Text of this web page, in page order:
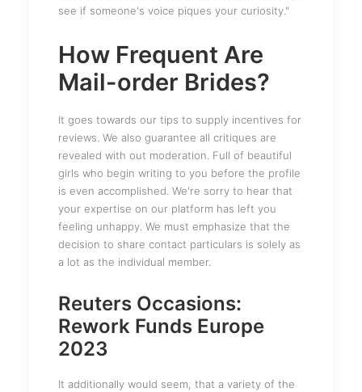
see if someone's voice piques your curiosity."
How Frequent Are
Mail-order Brides?
It goes towards our tips to supply incentives for
reviews. We also guarantee all critiques are
revealed with out moderation. Full of beautiful
girls who begin writing to you before the profile
is even accomplished. We're sorry to hear that
your expertise on our platform has left you
feeling unhappy. We must emphasize that the
decision to share contact particulars is solely as
a lot as the individual member.
Reuters Occasions:
Rework Funds Europe
2023
It additionally would seem, that a variety of the